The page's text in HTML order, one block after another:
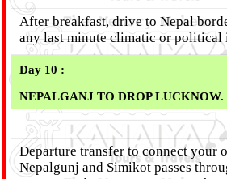
After breakfast, drive to Nepal
any last minute climatic or political
Day 10 :
NEPALGANJ TO DROP LUCKNOW.
Departure transfer to connect your
Nepalgunj and Simikot passes